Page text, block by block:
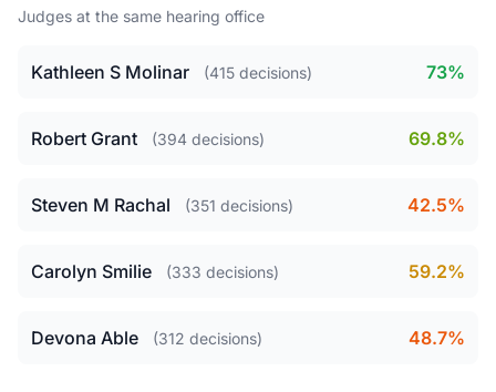
Judges at the same hearing office
Kathleen S Molinar (415 decisions) 73%
Robert Grant (394 decisions) 69.8%
Steven M Rachal (351 decisions) 42.5%
Carolyn Smilie (333 decisions) 59.2%
Devona Able (312 decisions) 48.7%